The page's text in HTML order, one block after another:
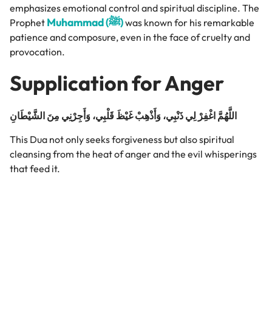
emphasizes emotional control and spiritual discipline. The
Prophet
Muhammad (ﷺ)was known for his remarkable
patience and composure, even in the face of cruelty and
provocation.
Supplication for Anger
اللَّهُمَّ اغْفِرْ لِي ذَنْبِي، وَأَذْهِبْ غَيْظَ قَلْبِي، وَأَجِرْنِي مِنَ الشَّيْطَانِ
This Dua not only seeks forgiveness but also spiritual
cleansing from the heat of anger and the evil whisperings
that feed it.